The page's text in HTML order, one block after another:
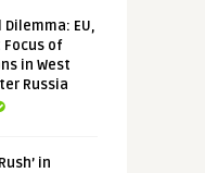
Dilemma: EU,
Focus of
in West
Russia
in